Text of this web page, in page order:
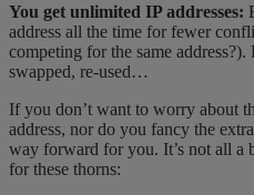
You get unlimited IP addresses:
address all the time for fewer
competing for the same
swapped, re-used…
If you don’t want to worry about
address, nor do you fancy the
way forward for you. It’s not all a
for these thorns: